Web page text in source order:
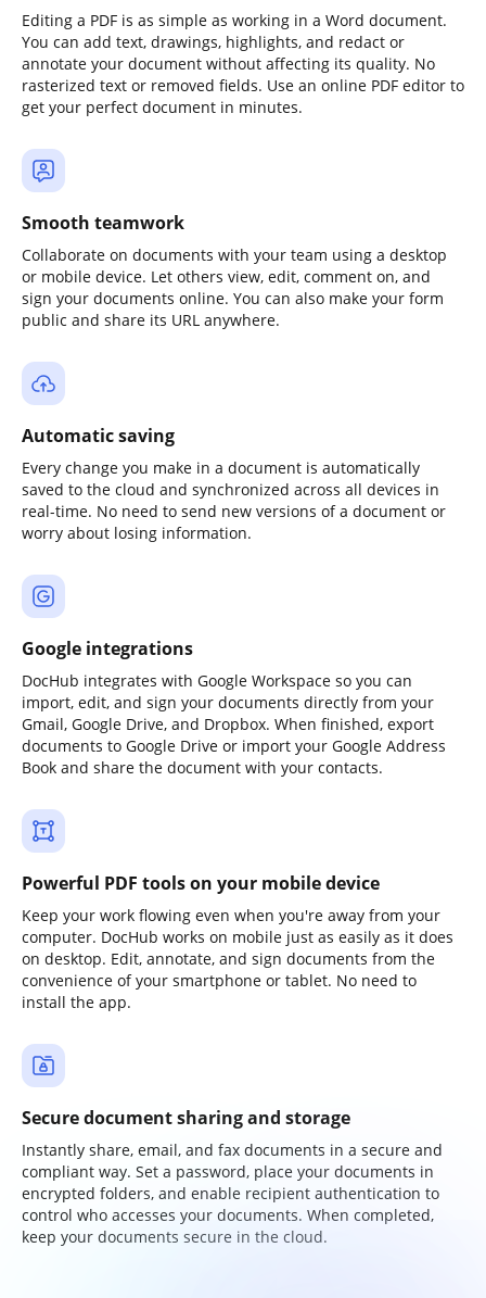
Editing a PDF is as simple as working in a Word document.
You can add text, drawings, highlights, and redact or
annotate your document without affecting its quality. No
rasterized text or removed fields. Use an online PDF editor to
get your perfect document in minutes.
Smooth teamwork
Collaborate on documents with your team using a desktop
or mobile device. Let others view, edit, comment on, and
sign your documents online. You can also make your form
public and share its URL anywhere.
Automatic saving
Every change you make in a document is automatically
saved to the cloud and synchronized across all devices in
real-time. No need to send new versions of a document or
worry about losing information.
Google integrations
DocHub integrates with Google Workspace so you can
import, edit, and sign your documents directly from your
Gmail, Google Drive, and Dropbox. When finished, export
documents to Google Drive or import your Google Address
Book and share the document with your contacts.
Powerful PDF tools on your mobile device
Keep your work flowing even when you're away from your
computer. DocHub works on mobile just as easily as it does
on desktop. Edit, annotate, and sign documents from the
convenience of your smartphone or tablet. No need to
install the app.
Secure document sharing and storage
Instantly share, email, and fax documents in a secure and
compliant way. Set a password, place your documents in
encrypted folders, and enable recipient authentication to
control who accesses your documents. When completed,
keep your documents secure in the cloud.